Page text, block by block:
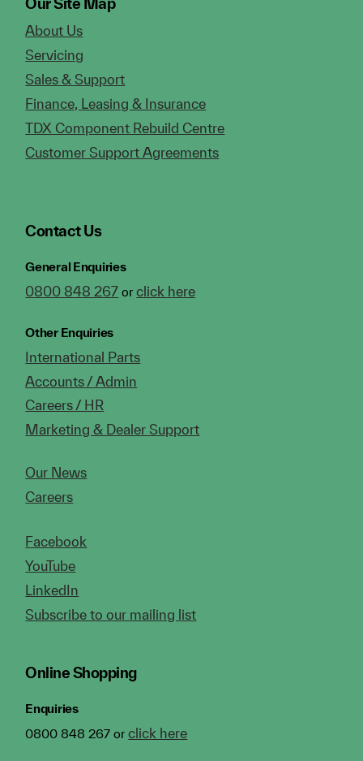
Our Site Map
About Us
Servicing
Sales & Support
Finance, Leasing & Insurance
TDX Component Rebuild Centre
Customer Support Agreements
Contact Us
General Enquiries
0800 848 267 orclick here
Other Enquiries
International Parts
Accounts / Admin
Careers / HR
Marketing & Dealer Support
Our News
Careers
Facebook
YouTube
LinkedIn
Subscribe to our mailing list
Online Shopping
Enquiries
0800 848 267 orclick here